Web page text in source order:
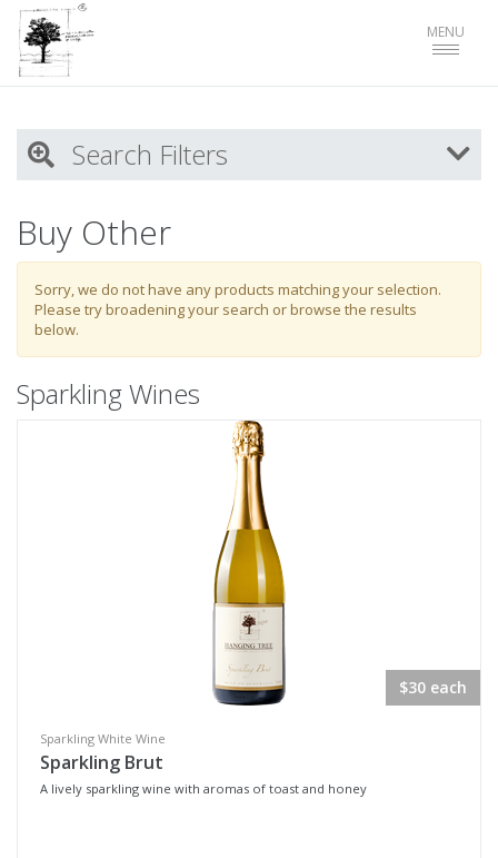
Toggle
MENU
Search Filters
Loginto refine search by your activities
List
Select all
Select all
Buy Other
Sorry, we do not have any products matching your selection.
Please try broadening your search or browse the results
below.
Sparkling Wines
$30 each
Sparkling White Wine
Sparkling Brut
A lively sparkling wine with aromas of toast and honey